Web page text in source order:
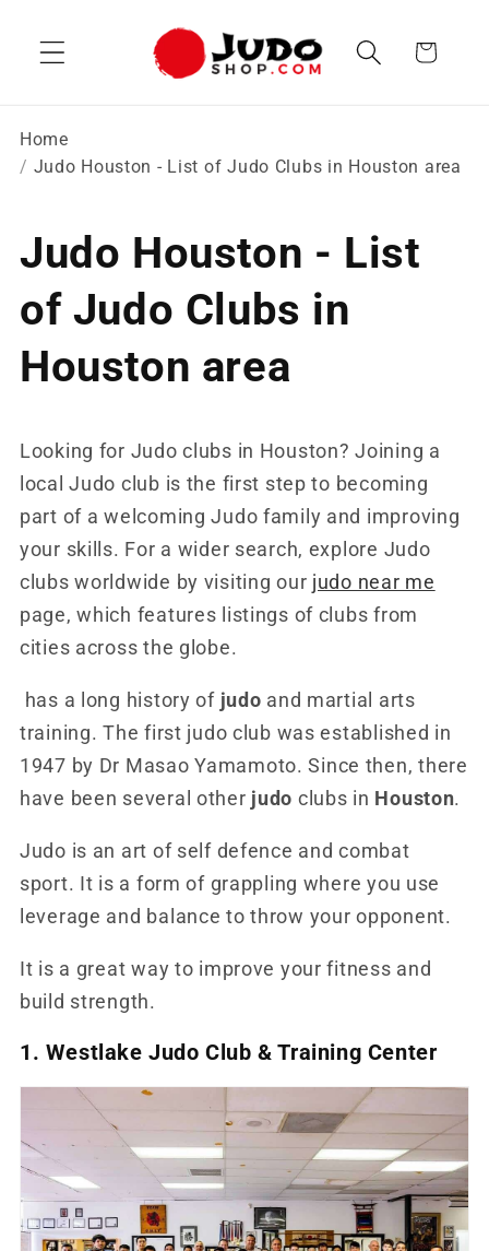
content
Cart
Home
Judo Houston - List of Judo Clubs in Houston area
Judo Houston - List
of Judo Clubs in
Houston area
Looking for Judo clubs in Houston? Joining a
local Judo club is the first step to becoming
part of a welcoming Judo family and improving
your skills. For a wider search, explore Judo
clubs worldwide by visiting our judo near me
page, which features listings of clubs from
cities across the globe.
has a long history of judo and martial arts
training. The first judo club was established in
1947 by Dr Masao Yamamoto. Since then, there
have been several other judo clubs in Houston.
Judo is an art of self defence and combat
sport. It is a form of grappling where you use
leverage and balance to throw your opponent.
It is a great way to improve your fitness and
build strength.
1. Westlake Judo Club & Training Center